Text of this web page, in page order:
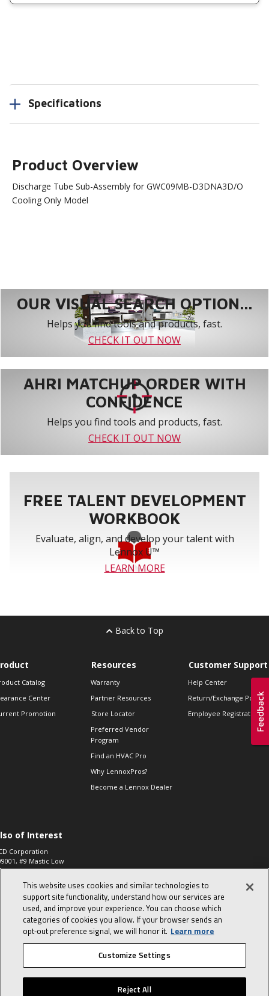
Specifications
Product Overview
Discharge Tube Sub-Assembly for GWC09MB-D3DNA3D/O
Cooling Only Model
OUR VISUAL SEARCH OPTION...
Helps you find tools and products, fast.
CHECK IT OUT NOW
AHRI MATCHUP ORDER WITH
CONFIDENCE
Helps you find tools and products, fast.
CHECK IT OUT NOW
FREE TALENT DEVELOPMENT
WORKBOOK
Evaluate, align, and develop your talent with
Lennox U™
LEARN MORE
Back to Top
Catalog
Center
Promotion
Resources
Warranty
Partner Resources
Store Locator
Preferred Vendor
Program
Find an HVAC Pro
Why LennoxPros?
Become a Lennox Dealer
Customer Support
Help Center
Return/Exchange Policies
Employee Registration
of Interest
Corporation
#9 Mastic Low
High...
573, 2-Way Heat
Zone Valve, 1-
© 2026 Lennox International, Inc. Site Map Canada Accessibility Policy
Privacy Policy Terms Of Use
This website uses cookies and similar technologies to
support site functionality, understand how our services are
used, and improve your experience. You can choose which
categories of cookies you allow. If your browser sends an
opt‑out preference signal, we will honor it. Learn more
Customize Settings
Reject All